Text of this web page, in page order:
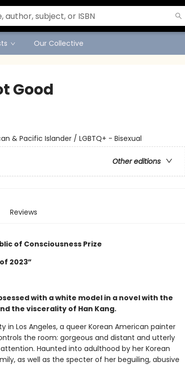
Our Collective
Good
& Pacific Islander / LGBTQ+ - Bisexual
Other editions
Reviews
of Consciousness Prize
2023”
with a white model in a novel with the
the viscerality of Han Kang.
in Los Angeles, a queer Korean American painter
the room: gorgeous and distant and utterly
Haunted into adulthood by her Korean
as well as the specter of her beguiling, abusive